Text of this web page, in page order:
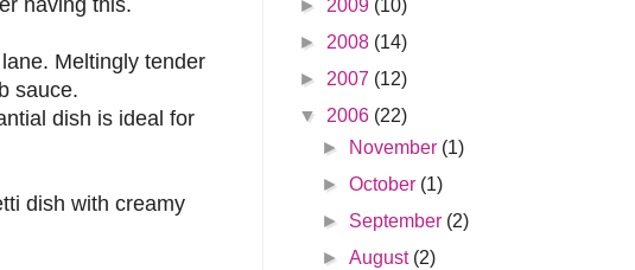
having this.
Meltingly tender
sauce.
dish is ideal for
dish with creamy
► 2009 (10)
► 2008 (14)
► 2007 (12)
▼ 2006 (22)
►
November (1)
►October (1)
► September (2)
►August (2)